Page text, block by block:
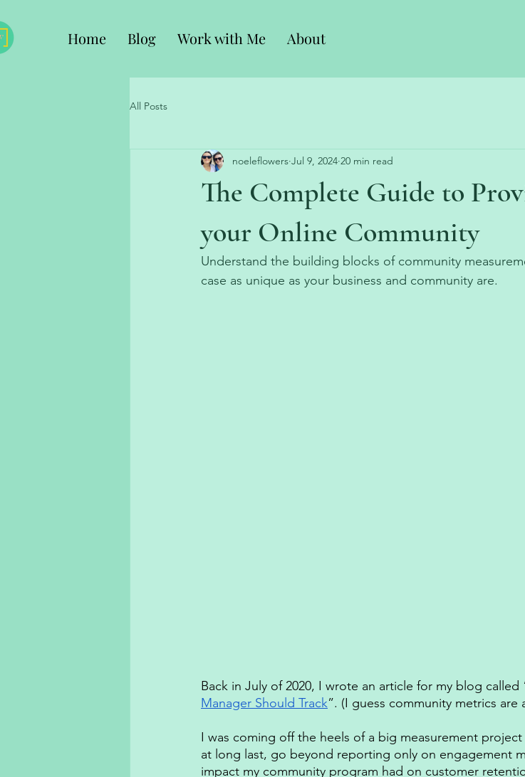
Home Blog Work with Me About
All Posts
The Complete Guide to
your Online Community
noeleflowers Jul 9, 2024 20 min read
Understand the building blocks of community
case as unique as your business and community are.
Back in July of 2020, I wrote an article for my blog called
Manager Should Track”. (I guess community metrics are
I was coming off the heels of a big measurement project
at long last, go beyond reporting only on engagement
impact my community program had on customer